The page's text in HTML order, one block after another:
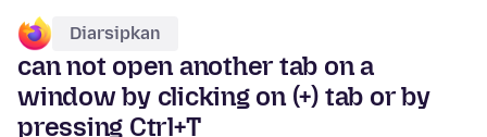
Diarsipkan
can not open another tab on a
window by clicking on (+) tab or by
pressing Ctrl+T